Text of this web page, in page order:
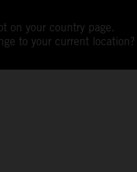
on your country page.
to your current location?